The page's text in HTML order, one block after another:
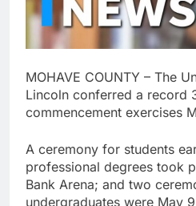
MOHAVE COUNTY – The
Lincoln conferred a record
commencement exercises
A ceremony for students
professional degrees took
Bank Arena; and two
undergraduates were May